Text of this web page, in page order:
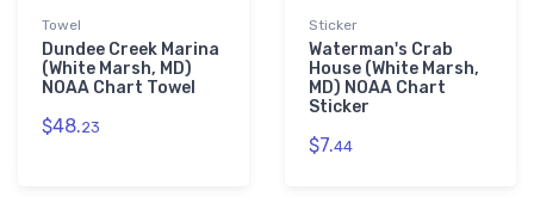
Towel
Dundee Creek Marina
(White Marsh, MD)
NOAA Chart Towel
$48.23
Sticker
Waterman's Crab
House (White Marsh,
MD) NOAA Chart
Sticker
$7.44